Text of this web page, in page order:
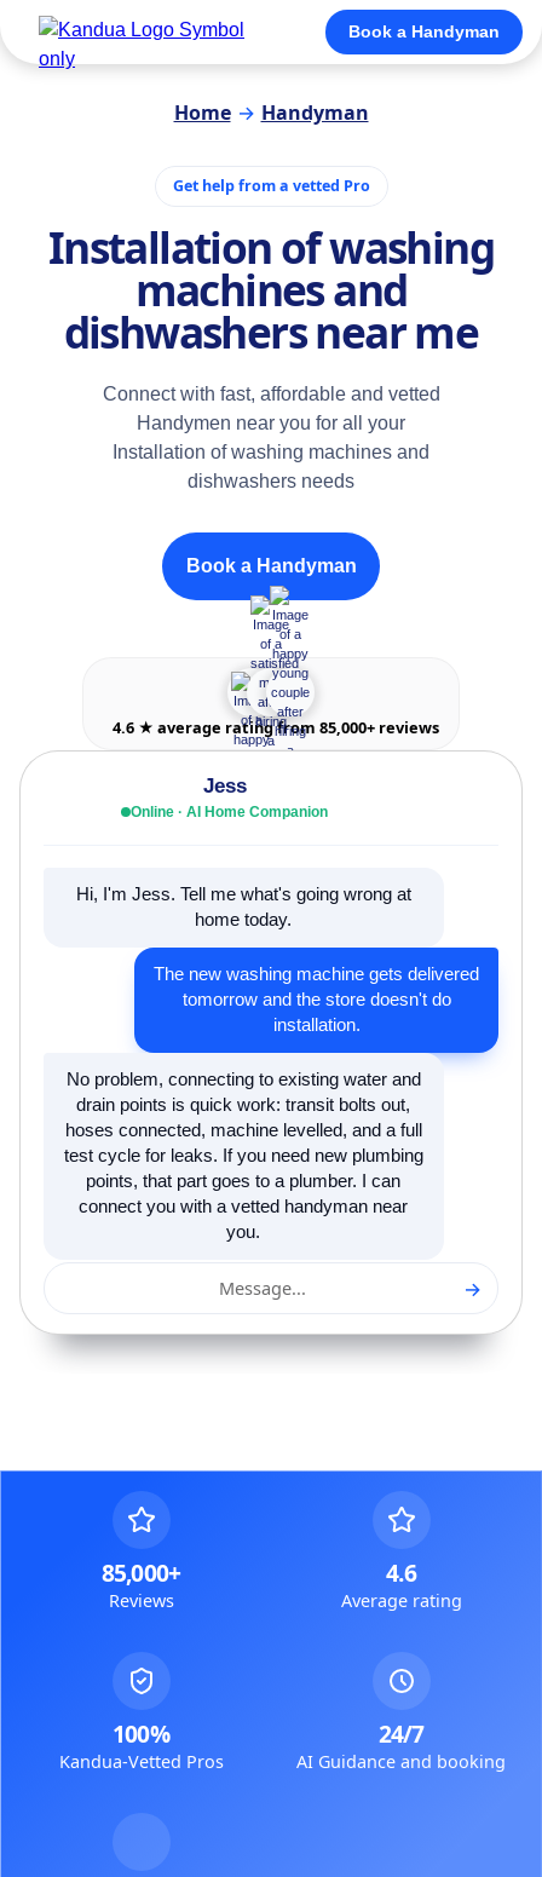
Book a Handyman
Home → Handyman
Get help from a vetted Pro
Installation of washing
machines and
dishwashers near me
Connect with fast, affordable and vetted
Handymen near you for all your
Installation of washing machines and
dishwashers needs
Book a Handyman
4.6 ★ average rating from 85,000+ reviews
Jess
Online · AI Home Companion
Hi, I'm Jess. Tell me what's going wrong at
home today.
The new washing machine gets delivered
tomorrow and the store doesn't do
installation.
No problem, connecting to existing water and
drain points is quick work: transit bolts out,
hoses connected, machine levelled, and a full
test cycle for leaks. If you need new plumbing
points, that part goes to a plumber. I can
connect you with a vetted handyman near
you.
Message... →
85,000+
Reviews
4.6
Average rating
100%
Kandua-Vetted Pros
24/7
AI Guidance and booking